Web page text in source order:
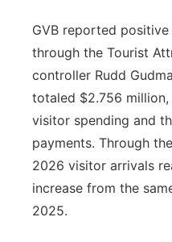
GVB reported
through the Tourist
controller Rudd
totaled $2.756
visitor spending and
payments. Through
2026 visitor arrivals
increase from the
2025.